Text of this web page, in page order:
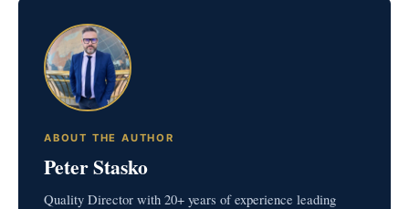
ABOUT THE AUTHOR
Peter Stasko
Quality Director with 20+ years of experience leading